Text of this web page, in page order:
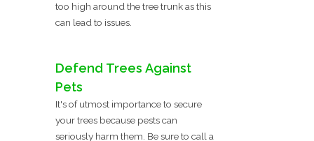
too high around the tree trunk as this
can lead to issues.
Defend Trees Against
Pets
It's of utmost importance to secure
your trees because pests can
seriously harm them. Be sure to call a